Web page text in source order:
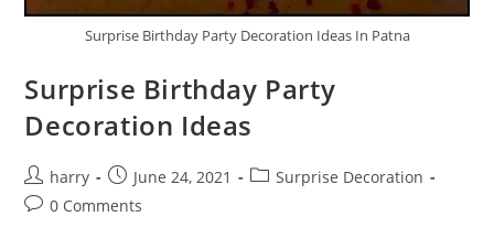
Surprise Birthday Party Decoration Ideas In Patna
Surprise Birthday Party
Decoration Ideas
Post
author:
harry
Post
published:
June 24, 2021
PostSurprise Decoration
Post0 Comments